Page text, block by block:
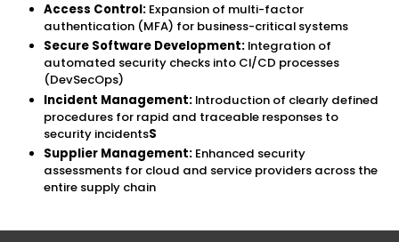
Access Control: Expansion of multi-factor
authentication (MFA) for business-critical systems
Secure Software Development: Integration of
automated security checks into CI/CD processes
(DevSecOps)
Incident Management: Introduction of clearly defined
procedures for rapid and traceable responses to
security incidentsS
Supplier Management: Enhanced security
assessments for cloud and service providers across the
entire supply chain